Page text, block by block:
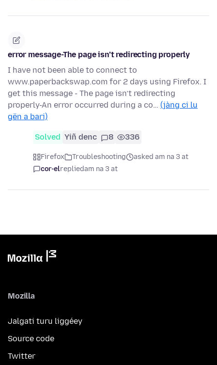
error message-The page isn’t redirecting properly
I have not been able to connect to
www.paperbackswap.com for 2 days using Firefox. I
get this message - The page isn’t redirecting
properly-An error occurred during a co… (jàng ci lu
gën a bari)
Solved Yiñ denc 8 336
Firefox Troubleshooting
asked am na 3 at
cor-elrepliedam na 3 at
Mozilla
Jalgati turu liggéey
Source code
Twitter